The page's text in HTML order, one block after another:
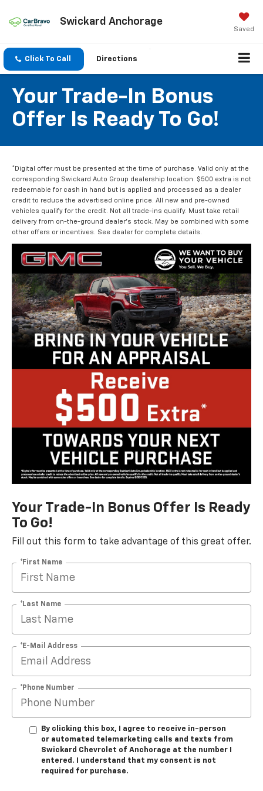
Swickard Anchorage
Saved
Click To Call Directions
Your Trade-In Bonus
Offer Is Ready To Go!
*Digital offer must be presented at the time of purchase. Valid only at the
corresponding Swickard Auto Group dealership location. $500 extra is not
redeemable for cash in hand but is applied and processed as a dealer
credit to reduce the advertised online price. All new and pre-owned
vehicles qualify for the credit. Not all trade-ins qualify. Must take retail
delivery from on-the-ground dealer’s stock. May be combined with some
other offers or incentives. See dealer for complete details.
Your Trade-In Bonus Offer Is Ready
To Go!
Fill out this form to take advantage of this great offer.
*First Name
*Last Name
*E-Mail Address
*Phone Number
By clicking this box, I agree to receive in-person
or automated telemarketing calls and texts from
Swickard Chevrolet of Anchorage at the number I
entered. I understand that my consent is not
required for purchase.